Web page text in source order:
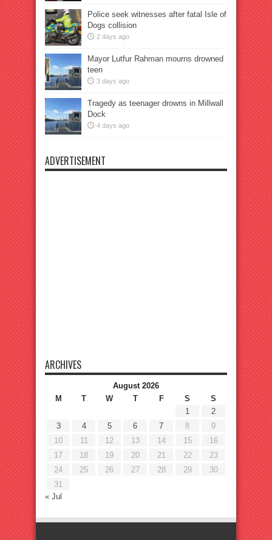
Police seek witnesses after fatal Isle of
Dogs collision
2 days ago
Mayor Lutfur Rahman mourns drowned
teen
3 days ago
Tragedy as teenager drowns in Millwall
Dock
4 days ago
ADVERTISEMENT
ARCHIVES
August 2026
M
T W T F S
S
1
2
3
4 5 6 7 8
9
10
11 12 13 14 15
16
17
18 19 20 21 22
23
24
25 26 27 28 29
30
31
« Jul